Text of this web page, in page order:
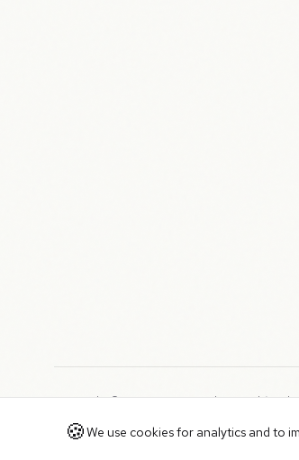
Copyright © 2026 Peppercord Limited
🍪We use cookies for analytics and to